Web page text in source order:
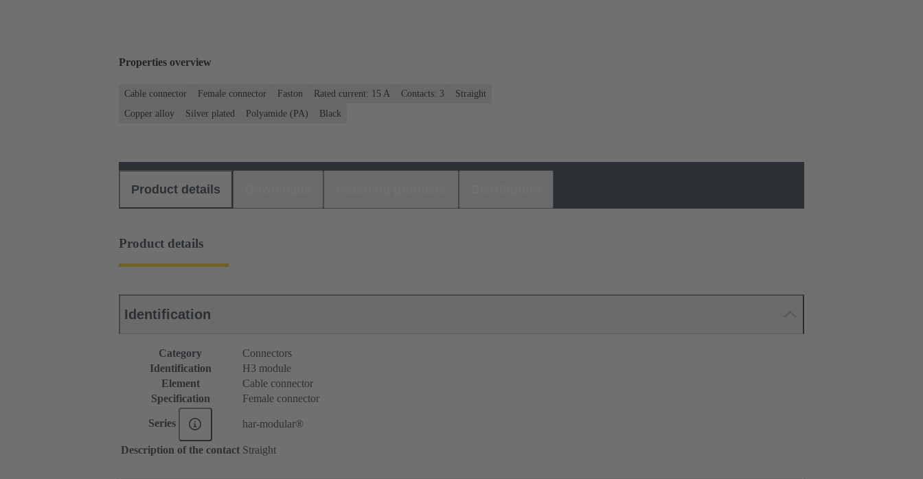
Properties overview
Cable connector Female connector Faston Rated current: ‌15 A Contacts: 3
Straight
Copper alloy
Silver plated Polyamide (PA) Black
Product details
Product details
Identification
Category
Connectors
Identification
H3 module
Element
Cable connector
Specification
Female connector
Series har-modular®
Description of the contact Straight